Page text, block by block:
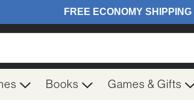
Books Games & Gifts